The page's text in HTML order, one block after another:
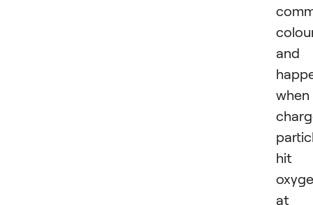
and
when
hit
at